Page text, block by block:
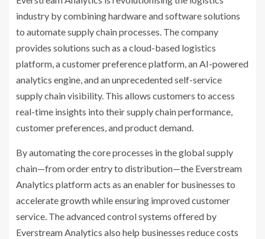
industry by combining hardware and software solutions
to automate supply chain processes. The company
provides solutions such as a cloud-based logistics
platform, a customer preference platform, an AI-powered
analytics engine, and an unprecedented self-service
supply chain visibility. This allows customers to access
real-time insights into their supply chain performance,
customer preferences, and product demand.
By automating the core processes in the global supply
chain—from order entry to distribution—the Everstream
Analytics platform acts as an enabler for businesses to
accelerate growth while ensuring improved customer
service. The advanced control systems offered by
Everstream Analytics also help businesses reduce costs